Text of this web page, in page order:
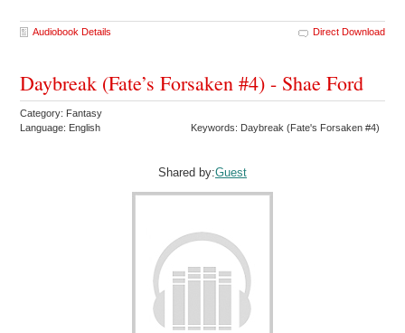
Audiobook Details Direct Download
Daybreak (Fate’s Forsaken #4) - Shae Ford
Category: Fantasy
Language: English
Keywords: Daybreak (Fate's Forsaken #4)
Shared by:Guest